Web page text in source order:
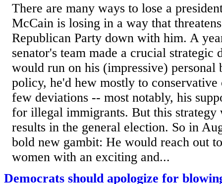
There are many ways to lose a
McCain is losing in a way that
Republican Party down with him. A
senator's team made a crucial strategic
would run on his (impressive) personal
policy, he'd hew mostly to
few deviations -- most notably, his
for illegal immigrants. But this strategy
results in the general election. So in
bold new gambit: He would reach out
women with an exciting and...
Democrats should apologize for